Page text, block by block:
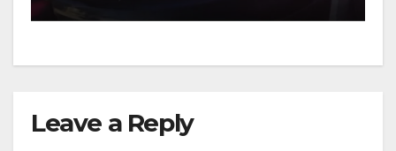
Leave a Reply